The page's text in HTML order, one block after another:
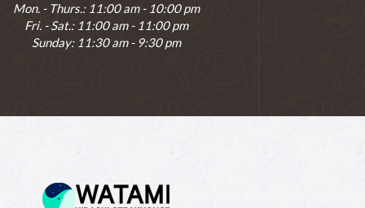
Mon. - Thurs.: 11:00 am - 10:00 pm
Fri. - Sat.: 11:00 am - 11:00 pm
Sunday: 11:30 am - 9:30 pm